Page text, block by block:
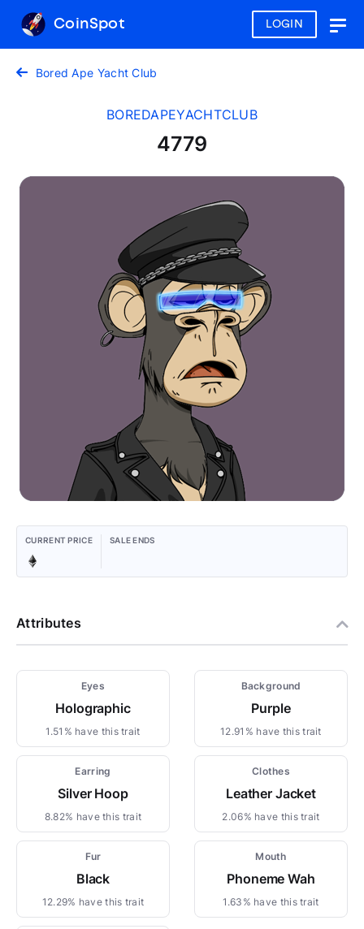
LOGIN
CoinSpot
Bored Ape Yacht Club
BOREDAPEYACHTCLUB
4779
CURRENT PRICE SALE ENDS
Attributes
Eyes
Holographic
1.51% have this trait
Background
Purple
12.91% have this trait
Earring
Silver Hoop
8.82% have this trait
Clothes
Leather Jacket
2.06% have this trait
Fur
Black
12.29% have this trait
Mouth
Phoneme Wah
1.63% have this trait